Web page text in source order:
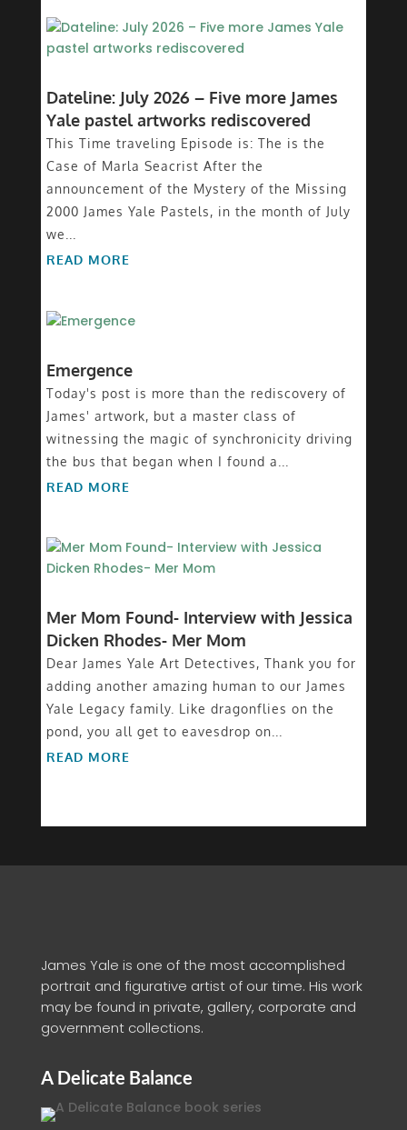
Dateline: July 2026 – Five more James
Yale pastel artworks rediscovered
This Time traveling Episode is: The is the
Case of Marla Seacrist After the
announcement of the Mystery of the Missing
2000 James Yale Pastels, in the month of July
we...
READ MORE
Emergence
Today's post is more than the rediscovery of
James' artwork, but a master class of
witnessing the magic of synchronicity driving
the bus that began when I found a...
READ MORE
Mer Mom Found- Interview with Jessica
Dicken Rhodes- Mer Mom
Dear James Yale Art Detectives, Thank you for
adding another amazing human to our James
Yale Legacy family. Like dragonflies on the
pond, you all get to eavesdrop on...
READ MORE
James Yale is one of the most accomplished
portrait and figurative artist of our time. His work
may be found in private, gallery, corporate and
government collections.
A Delicate Balance